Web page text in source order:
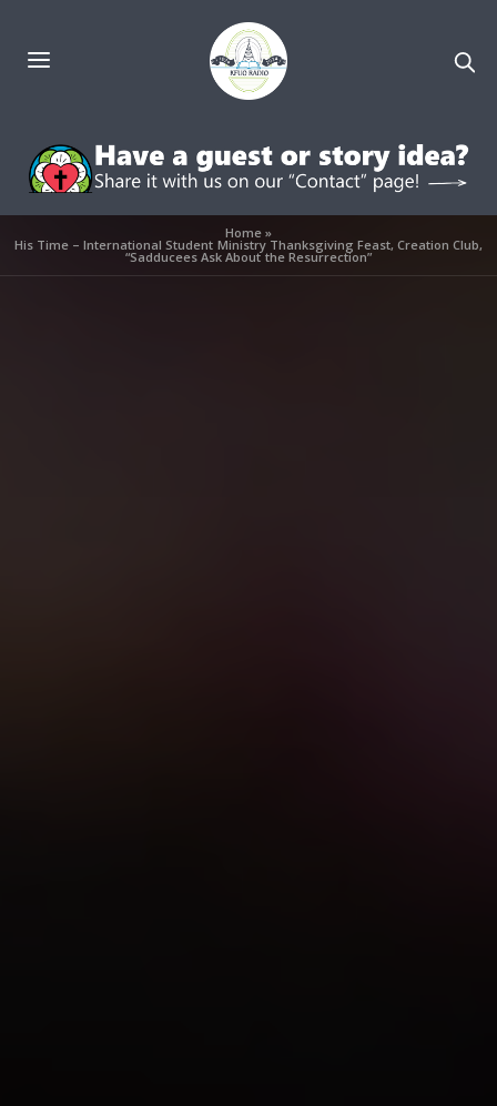
Home»
His Time – International Student Ministry Thanksgiving Feast, Creation Club,
“Sadducees Ask About the Resurrection”